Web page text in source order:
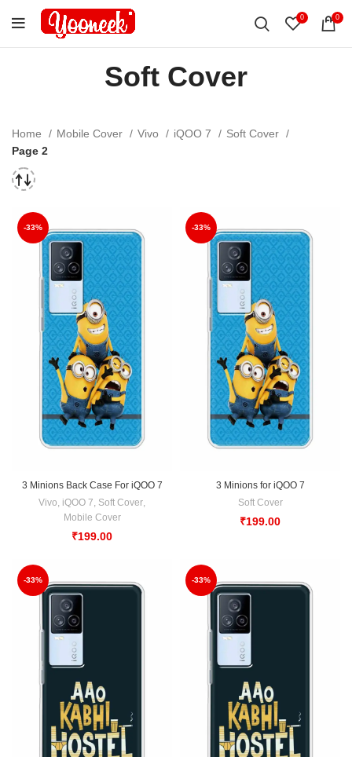
0 0
Soft Cover
Home Mobile Cover Vivo iQOO 7
Soft Cover
Page 2
-33%
3 Minions Back Case For iQOO 7
Vivo, iQOO 7, Soft Cover,
Mobile Cover
₹199.00
-33%
3 Minions for iQOO 7
Soft Cover
₹199.00
-33% -33%